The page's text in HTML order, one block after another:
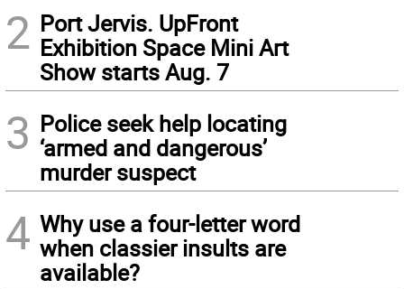
2 Port Jervis. UpFront
Exhibition Space Mini Art
Show starts Aug. 7
3 Police seek help locating
‘armed and dangerous’
murder suspect
4 Why use a four-letter word
when classier insults are
available?